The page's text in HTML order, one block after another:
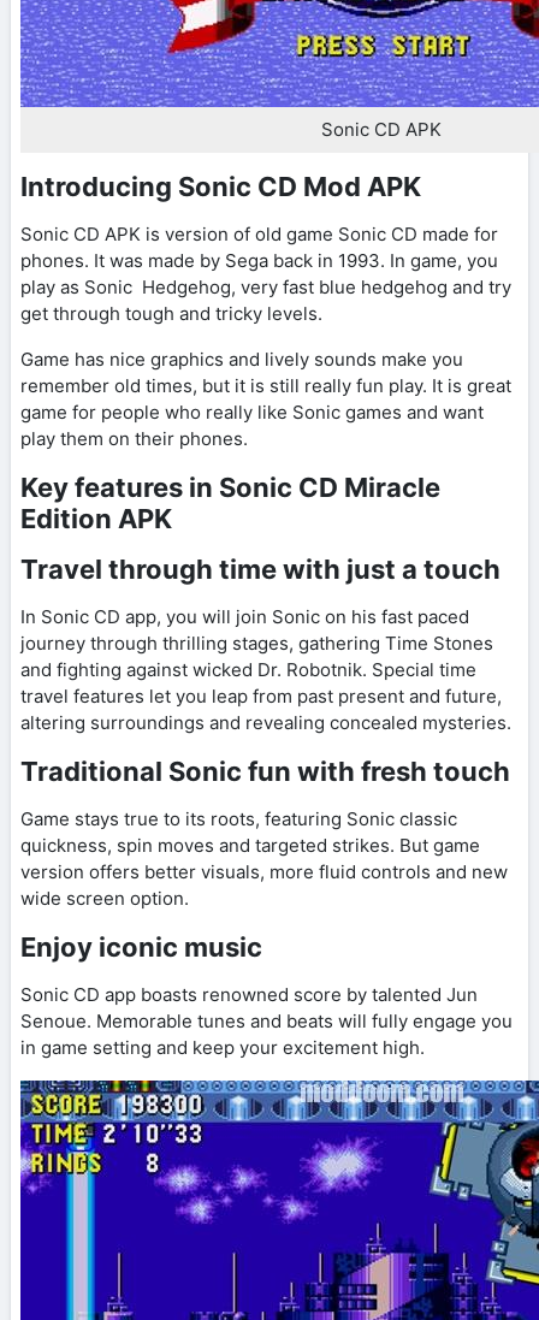
Sonic CD APK
Introducing Sonic CD Mod APK
Sonic CD APK is version of old game Sonic CD made for
phones. It was made by Sega back in 1993. In game, you
play as Sonic Hedgehog, very fast blue hedgehog and try
get through tough and tricky levels.
Game has nice graphics and lively sounds make you
remember old times, but it is still really fun play. It is great
game for people who really like Sonic games and want
play them on their phones.
Key features in Sonic CD Miracle
Edition APK
Travel through time with just a touch
In Sonic CD app, you will join Sonic on his fast paced
journey through thrilling stages, gathering Time Stones
and fighting against wicked Dr. Robotnik. Special time
travel features let you leap from past present and future,
altering surroundings and revealing concealed mysteries.
Traditional Sonic fun with fresh touch
Game stays true to its roots, featuring Sonic classic
quickness, spin moves and targeted strikes. But game
version offers better visuals, more fluid controls and new
wide screen option.
Enjoy iconic music
Sonic CD app boasts renowned score by talented Jun
Senoue. Memorable tunes and beats will fully engage you
in game setting and keep your excitement high.